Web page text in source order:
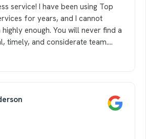
service! I have been using Top
for years, and I cannot
enough. You will never find a
timely, and considerate team.
is seamless, and they are
is unmatched. Whether
a busy household, coming home
and smells brand new is truly